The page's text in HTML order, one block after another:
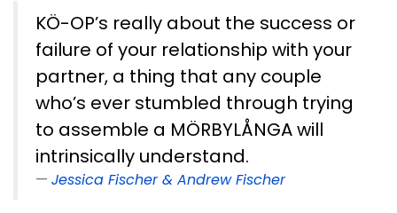
KÖ-OP’s really about the success or
failure of your relationship with your
partner, a thing that any couple
who’s ever stumbled through trying
to assemble a MÖRBYLÅNGA will
intrinsically understand.
Jessica Fischer & Andrew Fischer